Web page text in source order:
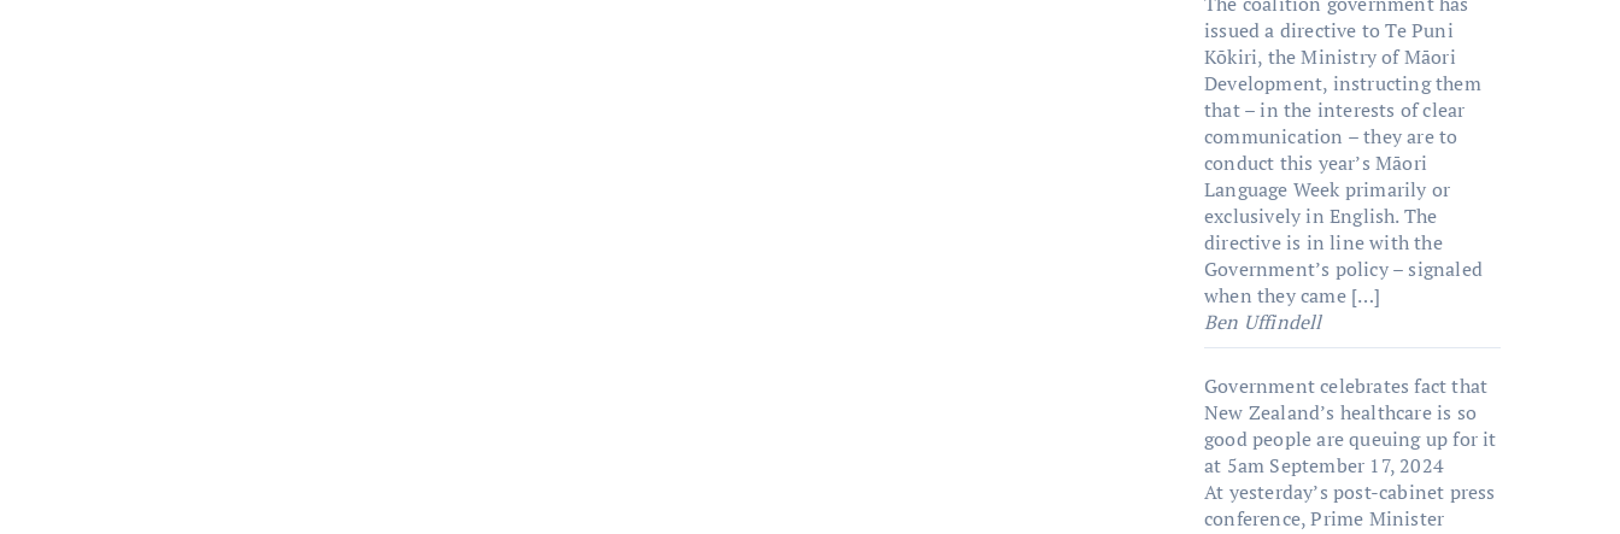
issued a directive to Te Puni
Kōkiri, the Ministry of Māori
Development, instructing them
that – in the interests of clear
communication – they are to
conduct this year’s Māori
Language Week primarily or
exclusively in English. The
directive is in line with the
Government’s policy – signaled
when they came […]
Ben Uffindell
Government celebrates fact that
New Zealand’s healthcare is so
good people are queuing up for it
at 5am September 17, 2024
At yesterday’s post-cabinet press
conference, Prime Minister